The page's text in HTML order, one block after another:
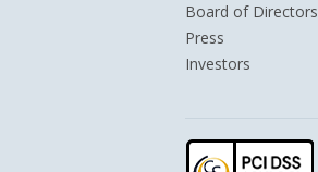
Board of Directors
Press
Investors